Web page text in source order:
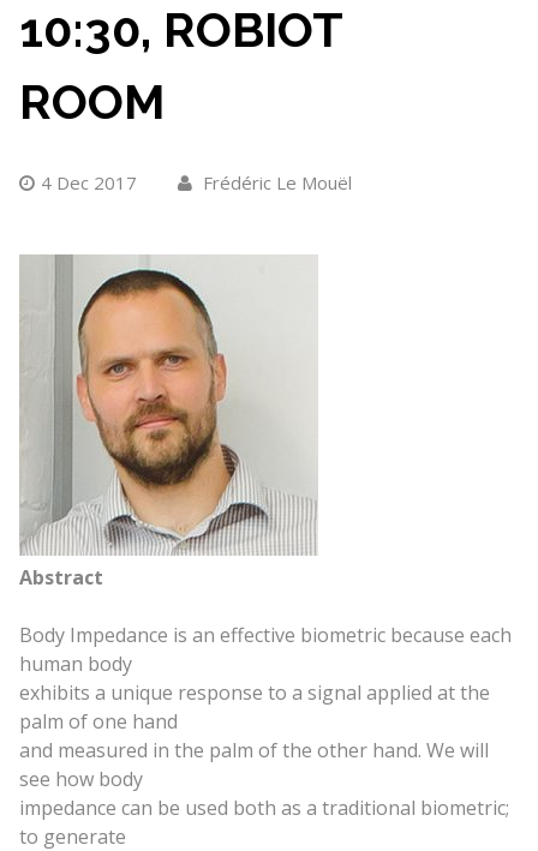
10:30, ROBIOT
ROOM
4 Dec 2017 Frédéric Le Mouël
Abstract
Body Impedance is an effective biometric because each
human body
exhibits a unique response to a signal applied at the
palm of one hand
and measured in the palm of the other hand. We will
see how body
impedance can be used both as a traditional biometric;
to generate